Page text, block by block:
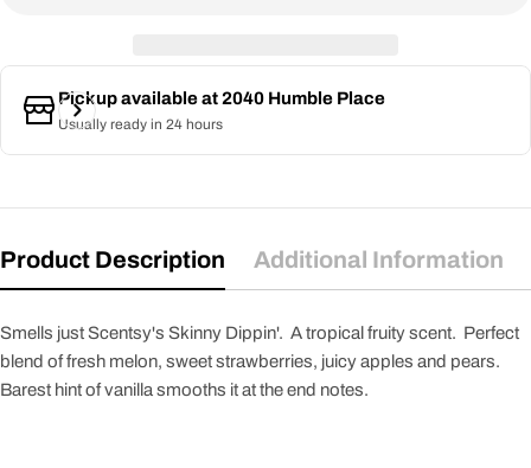
Pickup available at2040 Humble Place
Usually ready in 24 hours
Product Description Additional Information
Smells just Scentsy's Skinny Dippin'. A tropical fruity scent. Perfect
blend of fresh melon, sweet strawberries, juicy apples and pears.
Barest hint of vanilla smooths it at the end notes.